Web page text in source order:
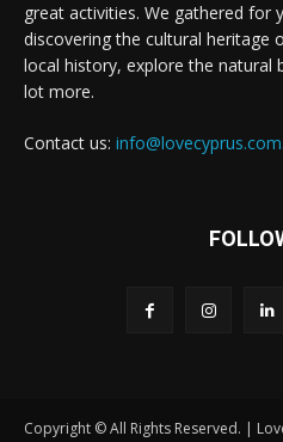
great activities. We gathered for
discovering the cultural heritage
local history, explore the natural
lot more.
Contact us:
Copyright © All Rights Reserved. |